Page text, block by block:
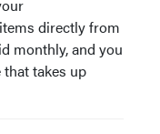
directly from
monthly, and you
takes up